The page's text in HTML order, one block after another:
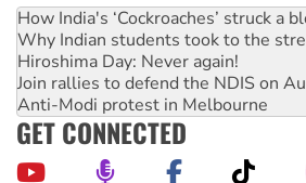
How India's ‘Cockroaches’ struck
Why Indian students took to the
Hiroshima Day: Never again!
Join rallies to defend the NDIS on
Anti-Modi protest in Melbourne
GET CONNECTED